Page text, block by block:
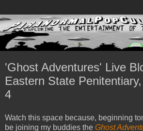
'Ghost Adventures' Live
Eastern State
4
Watch this space because, beginning
be joining my buddies the Ghost